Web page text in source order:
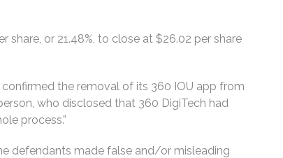
share, or 21.48%, to close at $26.02 per share
the removal of its 360 IOU app from
who disclosed that 360 DigiTech had
process.”
defendants made false and/or misleading